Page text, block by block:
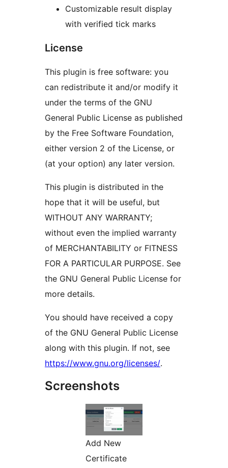
Customizable result display
with verified tick marks
License
This plugin is free software: you
can redistribute it and/or modify it
under the terms of the GNU
General Public License as published
by the Free Software Foundation,
either version 2 of the License, or
(at your option) any later version.
This plugin is distributed in the
hope that it will be useful, but
WITHOUT ANY WARRANTY;
without even the implied warranty
of MERCHANTABILITY or FITNESS
FOR A PARTICULAR PURPOSE. See
the GNU General Public License for
more details.
You should have received a copy
of the GNU General Public License
along with this plugin. If not, see
https://www.gnu.org/licenses/.
Screenshots
Add New
Certificate